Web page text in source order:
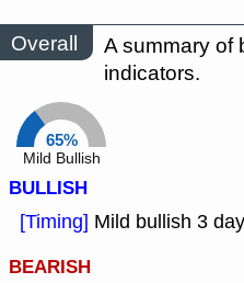
Overall
A summary of
indicators.
65%
Mild Bullish
BULLISH
[Timing] Mild bullish 3
BEARISH